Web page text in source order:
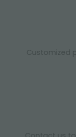
Customized